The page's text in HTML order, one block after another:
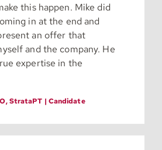
this happen. Mike did
in at the end and
an offer that
and the company. He
expertise in the
StrataPT | Candidate